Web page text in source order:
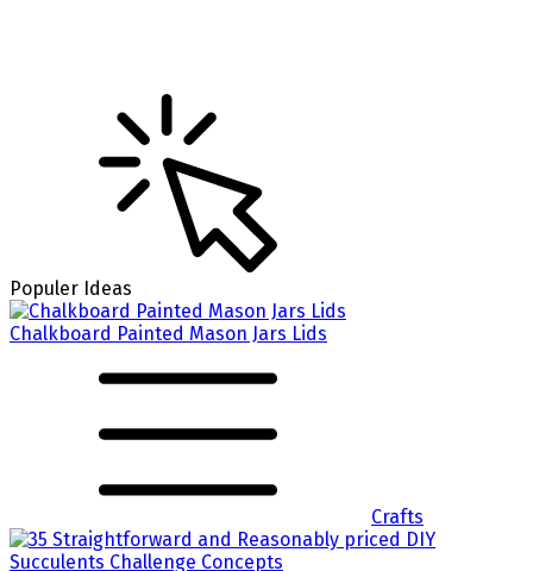
Populer Ideas
Chalkboard Painted Mason Jars Lids
Crafts